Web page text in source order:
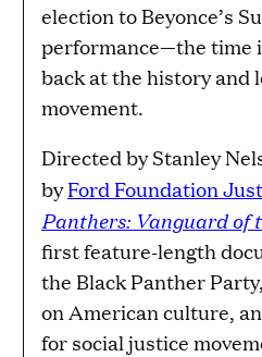
election to Beyonce’s
performance—the time
back at the history and
movement.
Directed by Stanley
byFord Foundation
Panthers: Vanguard of
first feature-length
the Black Panther
on American culture,
for social justice